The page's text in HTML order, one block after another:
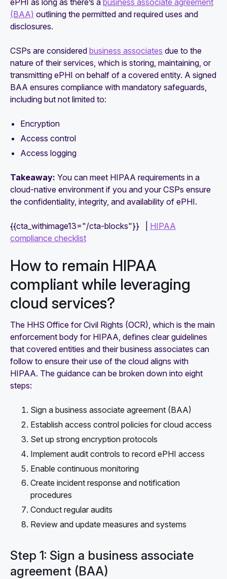
(BAA) outlining the permitted and required uses and
disclosures.
CSPs are considered business associates due to the
nature of their services, which is storing, maintaining, or
transmitting ePHI on behalf of a covered entity. A signed
BAA ensures compliance with mandatory safeguards,
including but not limited to:
Encryption
Access control
Access logging
Takeaway: You can meet HIPAA requirements in a
cloud-native environment if you and your CSPs ensure
the confidentiality, integrity, and availability of ePHI.
{{cta_withimage13="/cta-blocks"}} | HIPAA
compliance checklist
How to remain HIPAA
compliant while leveraging
cloud services?
The HHS Office for Civil Rights (OCR), which is the main
enforcement body for HIPAA, defines clear guidelines
that covered entities and their business associates can
follow to ensure their use of the cloud aligns with
HIPAA. The guidance can be broken down into eight
steps:
Sign a business associate agreement (BAA)
Establish access control policies for cloud access
Set up strong encryption protocols
Implement audit controls to record ePHI access
Enable continuous monitoring
Create incident response and notification
procedures
Conduct regular audits
Review and update measures and systems
Step 1: Sign a business associate
agreement (BAA)